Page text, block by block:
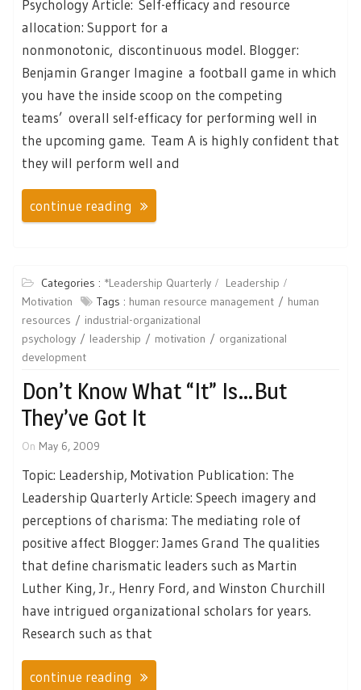
Psychology Article: Self-efficacy and resource
allocation: Support for a
nonmonotonic, discontinuous model. Blogger:
Benjamin Granger Imagine a football game in which
you have the inside scoop on the competing
teams’ overall self-efficacy for performing well in
the upcoming game. Team A is highly confident that
they will perform well and
continue reading
Categories : *Leadership Quarterly
Leadership
Motivation
Tags : human resource management
human
resources
industrial-organizational
psychology
leadership motivation
organizational
development
Don’t Know What “it” Is…but
They’ve Got It
On May 6, 2009
Topic: Leadership, Motivation Publication: The
Leadership Quarterly Article: Speech imagery and
perceptions of charisma: The mediating role of
positive affect Blogger: James Grand The qualities
that define charismatic leaders such as Martin
Luther King, Jr., Henry Ford, and Winston Churchill
have intrigued organizational scholars for years.
Research such as that
continue reading